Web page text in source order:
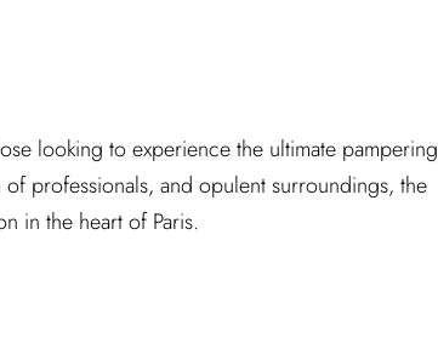
looking to experience the ultimate pampering
professionals, and opulent surroundings, the
in the heart of Paris.